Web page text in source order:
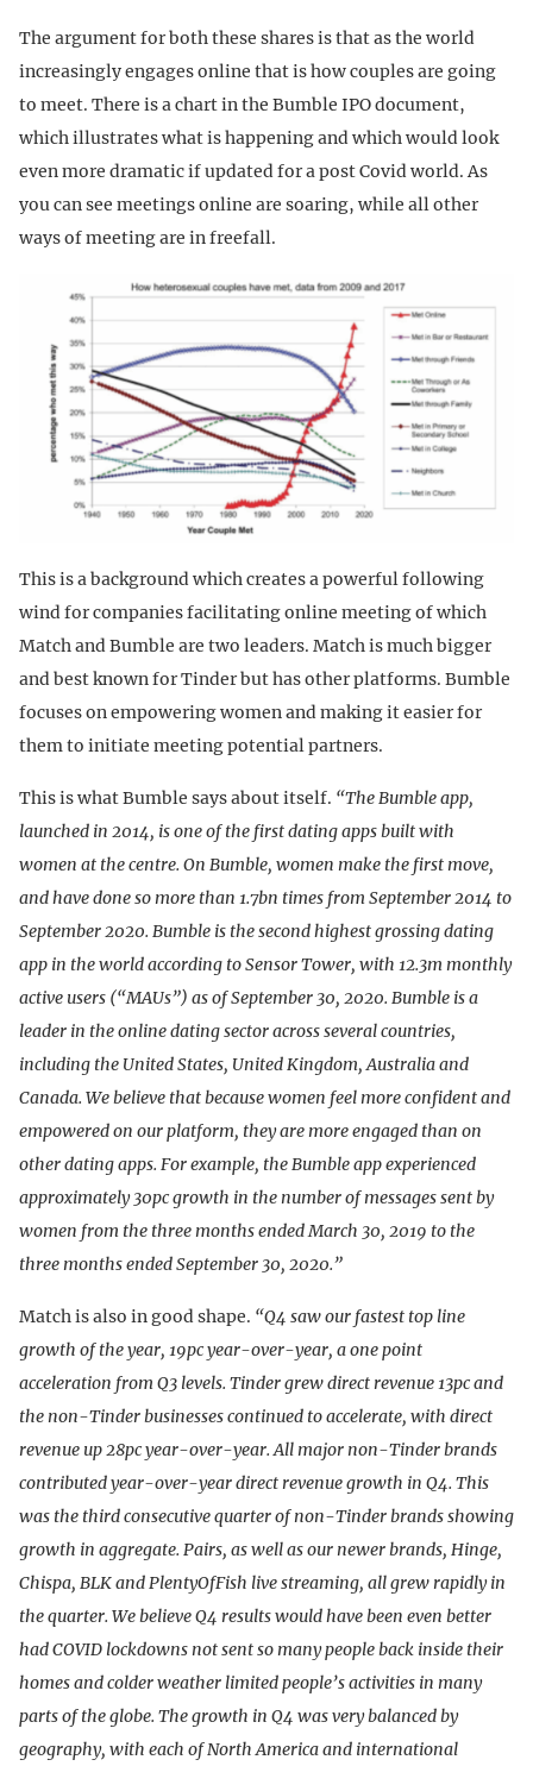
The argument for both these shares is that as the world
increasingly engages online that is how couples are going
to meet. There is a chart in the Bumble IPO document,
which illustrates what is happening and which would look
even more dramatic if updated for a post Covid world. As
you can see meetings online are soaring, while all other
ways of meeting are in freefall.
This is a background which creates a powerful following
wind for companies facilitating online meeting of which
Match and Bumble are two leaders. Match is much bigger
and best known for Tinder but has other platforms. Bumble
focuses on empowering women and making it easier for
them to initiate meeting potential partners.
This is what Bumble says about itself. “The Bumble app,
launched in 2014, is one of the first dating apps built with
women at the centre. On Bumble, women make the first move,
and have done so more than 1.7bn times from September 2014 to
September 2020. Bumble is the second highest grossing dating
app in the world according to Sensor Tower, with 12.3m monthly
active users (“MAUs”) as of September 30, 2020. Bumble is a
leader in the online dating sector across several countries,
including the United States, United Kingdom, Australia and
Canada. We believe that because women feel more confident and
empowered on our platform, they are more engaged than on
other dating apps. For example, the Bumble app experienced
approximately 30pc growth in the number of messages sent by
women from the three months ended March 30, 2019 to the
three months ended September 30, 2020.”
Match is also in good shape. “Q4 saw our fastest top line
growth of the year, 19pc year-over-year, a one point
acceleration from Q3 levels. Tinder grew direct revenue 13pc and
the non-Tinder businesses continued to accelerate, with direct
revenue up 28pc year-over-year. All major non-Tinder brands
contributed year-over-year direct revenue growth in Q4. This
was the third consecutive quarter of non-Tinder brands showing
growth in aggregate. Pairs, as well as our newer brands, Hinge,
Chispa, BLK and PlentyOfFish live streaming, all grew rapidly in
the quarter. We believe Q4 results would have been even better
had COVID lockdowns not sent so many people back inside their
homes and colder weather limited people’s activities in many
parts of the globe. The growth in Q4 was very balanced by
geography, with each of North America and international